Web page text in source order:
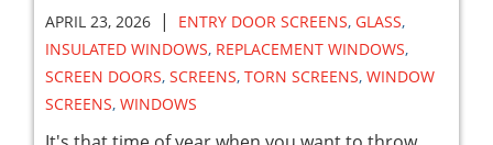
APRIL 23, 2026 | ENTRY DOOR SCREENS, GLASS,
INSULATED WINDOWS, REPLACEMENT WINDOWS,
SCREEN DOORS, SCREENS, TORN SCREENS, WINDOW
SCREENS, WINDOWS